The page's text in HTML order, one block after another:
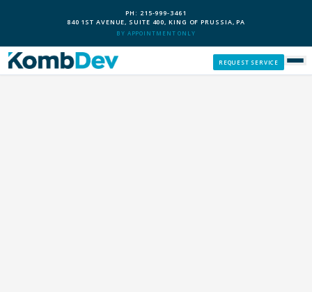
PH: 215-999-3461
840 1ST AVENUE, SUITE 400, KING OF PRUSSIA, PA
BY APPOINTMENT ONLY
REQUEST SERVICE